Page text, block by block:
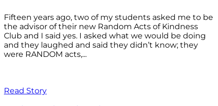
Fifteen years ago, two of my students asked me to be
the advisor of their new Random Acts of Kindness
Club and I said yes. I asked what we would be doing
and they laughed and said they didn’t know; they
were RANDOM acts,...
Read Story